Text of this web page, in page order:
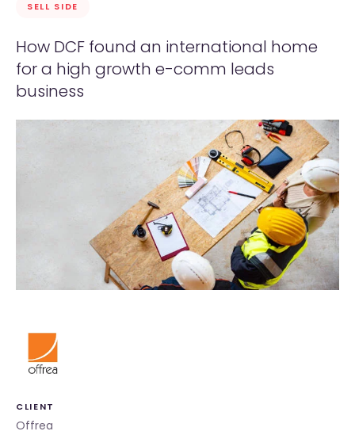
SELL SIDE
How DCF found an international home
for a high growth e-comm leads
business
CLIENT
Offrea